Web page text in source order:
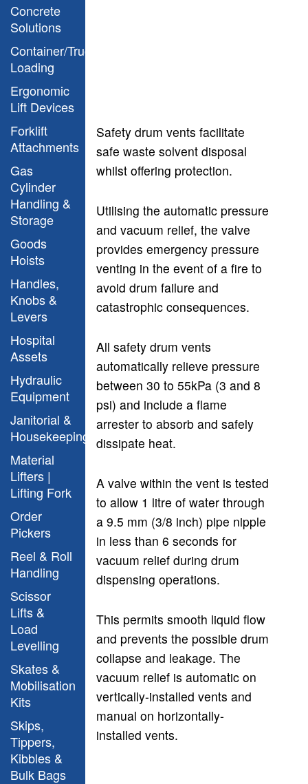
Concrete
Solutions
Container/Truck
Loading
Ergonomic
Lift Devices
Forklift
Attachments
Gas
Cylinder
Handling &
Storage
Goods
Hoists
Handles,
Knobs &
Levers
Hospital
Assets
Hydraulic
Equipment
Janitorial &
Housekeeping
Material
Lifters |
Lifting Fork
Order
Pickers
Reel & Roll
Handling
Scissor
Lifts &
Load
Levelling
Skates &
Mobilisation
Kits
Skips,
Tippers,
Kibbles &
Bulk Bags
Safety drum vents facilitate
safe waste solvent disposal
whilst offering protection.
Utilising the automatic pressure
and vacuum relief, the valve
provides emergency pressure
venting in the event of a fire to
avoid drum failure and
catastrophic consequences.
All safety drum vents
automatically relieve pressure
between 30 to 55kPa (3 and 8
psi) and include a flame
arrester to absorb and safely
dissipate heat.
A valve within the vent is tested
to allow 1 litre of water through
a 9.5 mm (3/8 inch) pipe nipple
in less than 6 seconds for
vacuum relief during drum
dispensing operations.
This permits smooth liquid flow
and prevents the possible drum
collapse and leakage. The
vacuum relief is automatic on
vertically-installed vents and
manual on horizontally-
installed vents.